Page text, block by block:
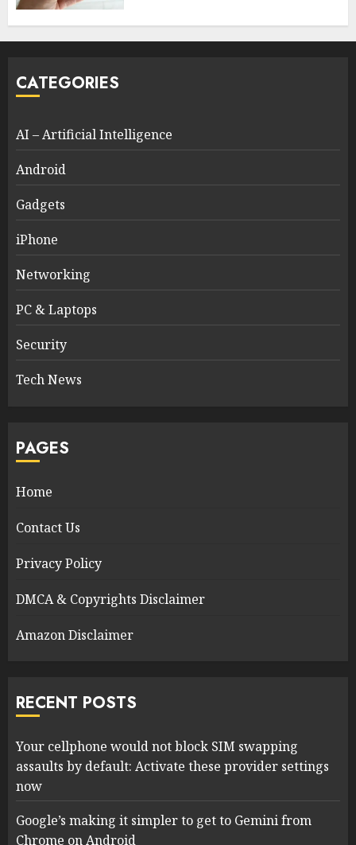
CATEGORIES
AI – Artificial Intelligence
Android
Gadgets
iPhone
Networking
PC & Laptops
Security
Tech News
PAGES
Home
Contact Us
Privacy Policy
DMCA & Copyrights Disclaimer
Amazon Disclaimer
RECENT POSTS
Your cellphone would not block SIM swapping
assaults by default: Activate these provider settings
now
Google’s making it simpler to get to Gemini from
Chrome on Android